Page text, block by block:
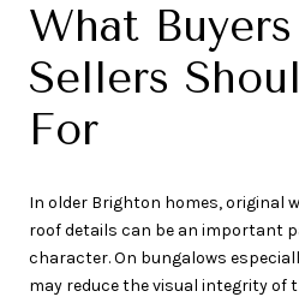
What
Sellers
For
In older Brighton homes, original
roof details can be an important
character. On bungalows
may reduce the visual integrity of